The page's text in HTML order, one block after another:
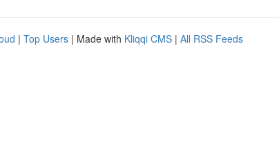
| Top Users | Made with Kliqqi CMS | All RSS Feeds